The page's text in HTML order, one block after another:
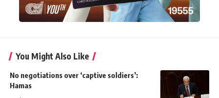
You Might Also Like
No negotiations over ‘captive soldiers’:
Hamas